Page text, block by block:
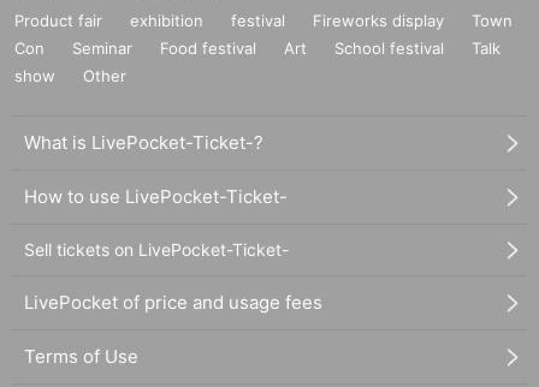
Product fair exhibition festival Fireworks display
Town
Con
Seminar Food festival Art School festival
Talk
show
Other
What is LivePocket-Ticket-?
How to use LivePocket-Ticket-
Sell tickets on LivePocket-Ticket-
LivePocket of price and usage fees
Terms of Use